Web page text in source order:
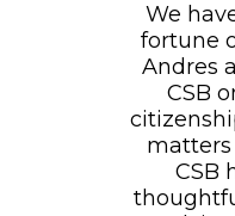
We
fortune
Andres
CSB
matters
CSB